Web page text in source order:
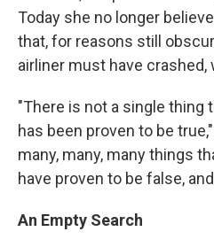
Today she no longer
that, for reasons still
airliner must have crashed,
"There is not a single thing
has been proven to be
many, many, many things
have proven to be false,
An Empty Search